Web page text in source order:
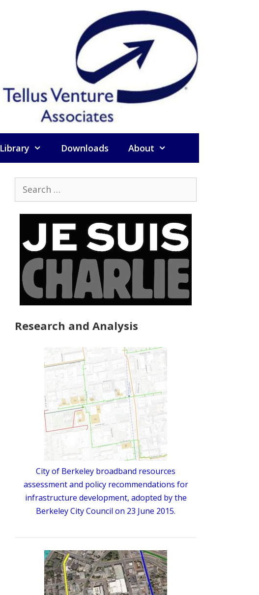
Library Downloads About
for:
Research and Analysis
City of Berkeley broadband resources
assessment and policy recommendations for
infrastructure development, adopted by the
Berkeley City Council on 23 June 2015.